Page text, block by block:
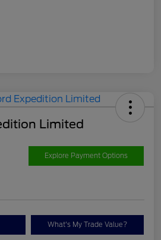
Limited
Explore Payment Options
What's My Trade Value?